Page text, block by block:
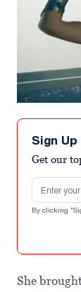
Sign
Get our
Email
By clicking
She